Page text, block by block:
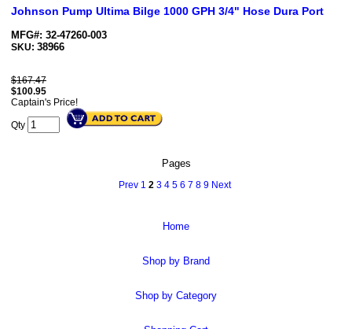
Johnson Pump Ultima Bilge 1000 GPH 3/4" Hose Dura Port
MFG#: 32-47260-003
SKU: 38966
$167.47
$100.95
Captain's Price!
Qty
Pages
Prev 1 2 3 4 5 6 7 8 9 Next
Home
Shop by Brand
Shop by Category